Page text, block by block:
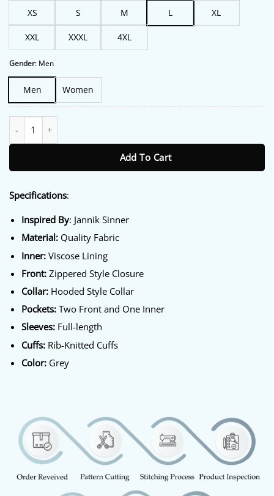
XS S M L XL
XXL XXXL 4XL
Gender: Men
Men Women
Add To Cart
Specifications:
Inspired By: Jannik Sinner
Material:Quality Fabric
Inner:Viscose Lining
Front:Zippered Style Closure
Collar:Hooded Style Collar
Pockets:Two Front and One Inner
Sleeves:Full-length
Cuffs:Rib-Knitted Cuffs
Color:Grey